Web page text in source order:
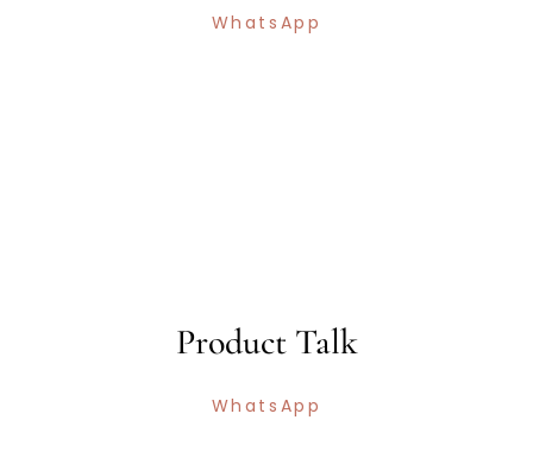
WhatsApp
Product Talk
WhatsApp